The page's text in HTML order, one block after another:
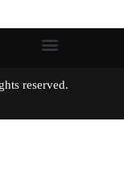
rights reserved.